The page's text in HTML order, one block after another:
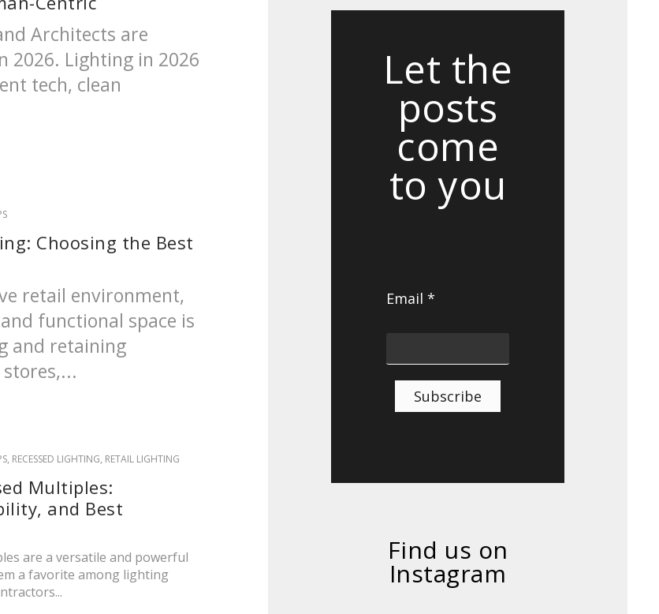
Architects are
2026. Lighting in 2026
tech, clean
Choosing the Best
retail environment,
functional space is
and retaining
, RECESSED LIGHTING, RETAIL LIGHTING
Multiples:
and Best
are a versatile and powerful
a favorite among lighting
Let the
posts
come
to you
Email *
Subscribe
Find us on
Instagram